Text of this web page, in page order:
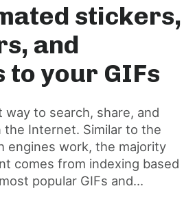
stickers,
and
to your GIFs
way to search, share, and
the Internet. Similar to the
engines work, the majority
comes from indexing based
popular GIFs and...